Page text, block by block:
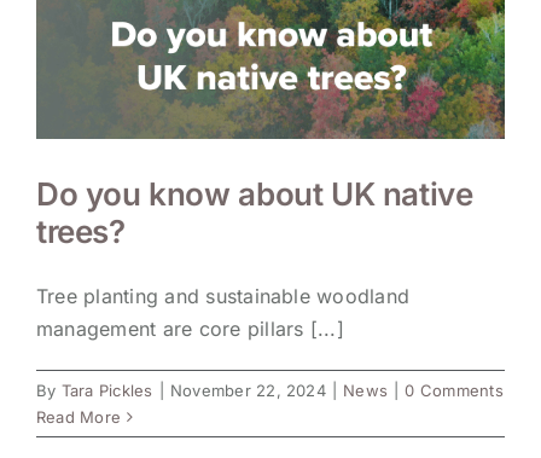
PRODUCTS
SUSTAINABILITY
Do you know about UK native
trees?
Tree planting and sustainable woodland
management are core pillars [...]
By Tara Pickles November 22, 2024 News
0 Comments
Read More